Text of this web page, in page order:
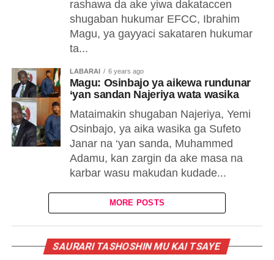
rashawa da ake yiwa dakataccen
shugaban hukumar EFCC, Ibrahim
Magu, ya gayyaci sakataren hukumar
ta...
LABARAI 6 years ago
Magu: Osinbajo ya aikewa rundunar
‘yan sandan Najeriya wata wasika
Mataimakin shugaban Najeriya, Yemi
Osinbajo, ya aika wasika ga Sufeto
Janar na ‘yan sanda, Muhammed
Adamu, kan zargin da ake masa na
karbar wasu makudan kudade...
MORE POSTS
SAURARI TASHOSHIN MU KAI TSAYE